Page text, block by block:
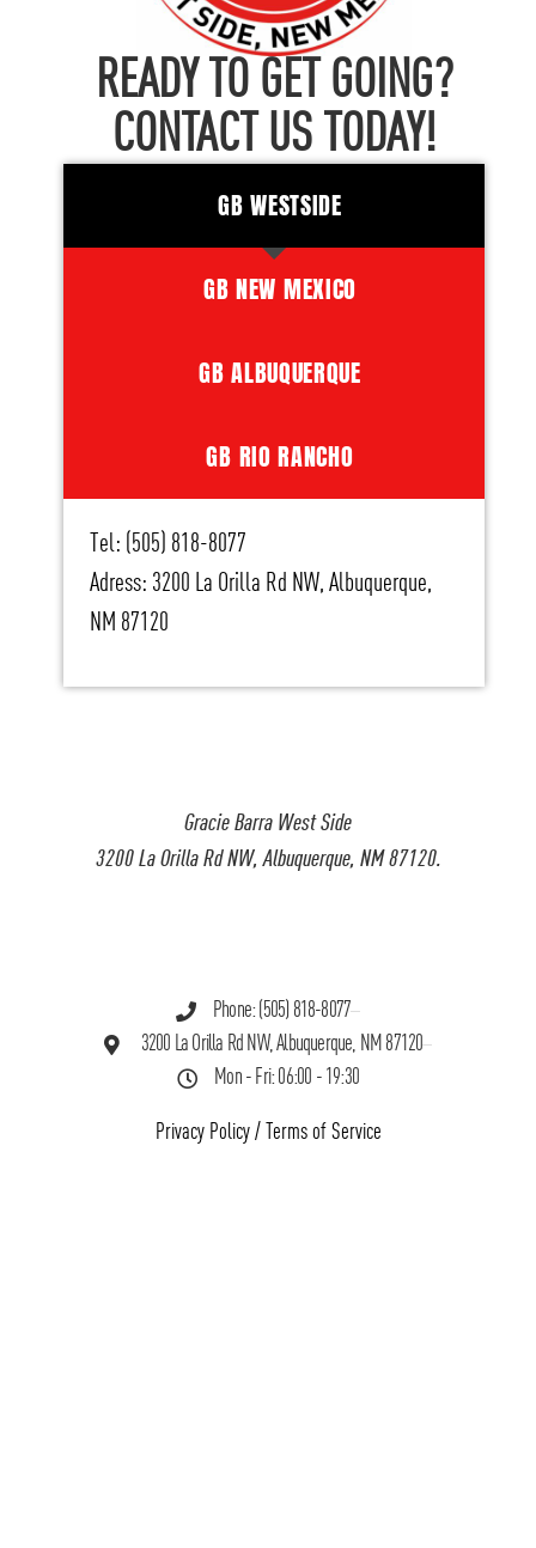
Gracie Barra West Side
3200 La Orilla Rd NW, Albuquerque, NM 87120.
Phone: (505) 818-8077
3200 La Orilla Rd NW, Albuquerque, NM 87120
Mon - Fri: 06:00 - 19:30
Privacy Policy/ Terms of Service
READY TO GET GOING?
CONTACT US TODAY!
GB WESTSIDE
GB NEW MEXICO
GB ALBUQUERQUE
GB RIO RANCHO
Tel: (505) 818-8077
Adress: 3200 La Orilla Rd NW, Albuquerque,
NM 87120